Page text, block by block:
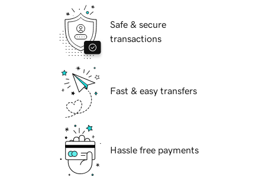
Safe & secure
transactions
Fast & easy transfers
Hassle free payments